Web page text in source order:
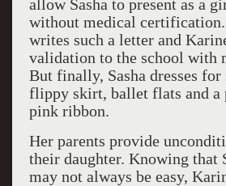
allow Sasha to present as a
without medical
writes such a letter and
validation to the school with
But finally, Sasha dresses
flippy skirt, ballet flats and a
pink ribbon.
Her parents provide
their daughter. Knowing that
may not always be easy,